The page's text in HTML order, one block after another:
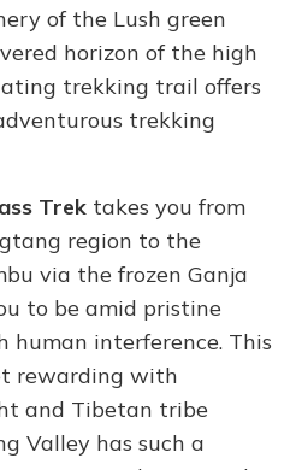
of the Lush green
horizon of the high
trekking trail offers
trekking
Trek takes you from
region to the
via the frozen Ganja
to be amid pristine
human interference. This
rewarding with
and Tibetan tribe
Valley has such a